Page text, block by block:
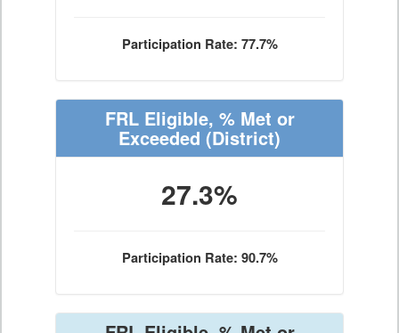
Participation Rate: 77.7%
FRL Eligible, % Met or
Exceeded (District)
27.3%
Participation Rate: 90.7%